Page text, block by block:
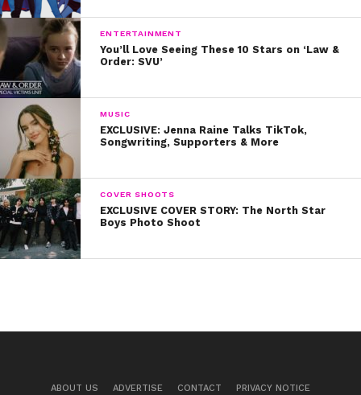
ENTERTAINMENT
You’ll Love Seeing These 10 Stars on ‘Law &
Order: SVU’
MUSIC
EXCLUSIVE: Jenna Raine Talks TikTok,
Songwriting, Supporters & More
COVER SHOOTS
EXCLUSIVE COVER STORY: The North Star
Boys Photo Shoot
ABOUT US ADVERTISE CONTACT PRIVACY NOTICE